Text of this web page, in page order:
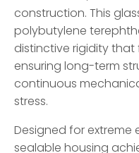
construction. This
polybutylene
distinctive rigidity that
ensuring long-term
continuous
stress.
Designed for extreme
sealable housing